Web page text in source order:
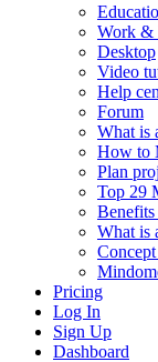
Work &
Desktop
Video
Help
Forum
What is
How to
Plan
Top 29
What is
Pricing
Log In
Sign Up
Dashboard